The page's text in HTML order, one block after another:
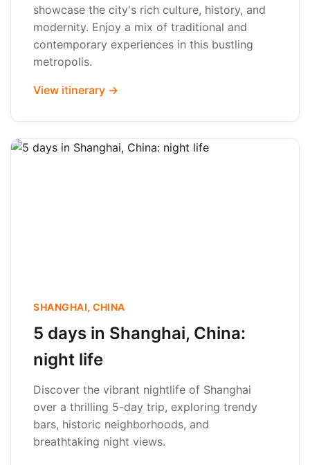
showcase the city's rich culture, history, and
modernity. Enjoy a mix of traditional and
contemporary experiences in this bustling
metropolis.
View itinerary →
SHANGHAI, CHINA
5 days in Shanghai, China:
night life
Discover the vibrant nightlife of Shanghai
over a thrilling 5-day trip, exploring trendy
bars, historic neighborhoods, and
breathtaking night views.